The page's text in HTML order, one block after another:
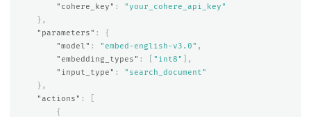
"cohere_key" :
"your_cohere_api_key"
},
"parameters" :
{
"model" : "embed-english-v3.0" ,
"embedding_types" : "int8"
],
"input_type" :
"search_document"
},
"actions" :
{